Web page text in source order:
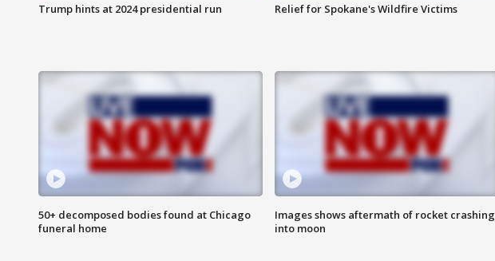
Trump hints at 2024 presidential run Relief for Spokane's Wildfire Victims
50+ decomposed bodies found at Chicago
funeral home
Images shows aftermath of rocket crashing
into moon